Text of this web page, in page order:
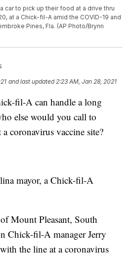
car to pick up their food at a drive thru
at a Chick-fil-A amid the COVID-19 and
Pines, Fla. (AP Photo/Brynn
and last updated 2:23 AM, Jan 28, 2021
fil-A can handle a long
else would you call to
coronavirus vaccine site?
mayor, a Chick-fil-A
Mount Pleasant, South
Chick-fil-A manager Jerry
the line at a coronavirus